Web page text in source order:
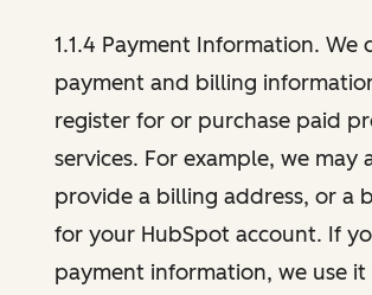
1.1.4 Payment Information. We
payment and billing
register for or purchase paid
services. For example, we may
provide a billing address, or a
for your HubSpot account. If
payment information, we use it